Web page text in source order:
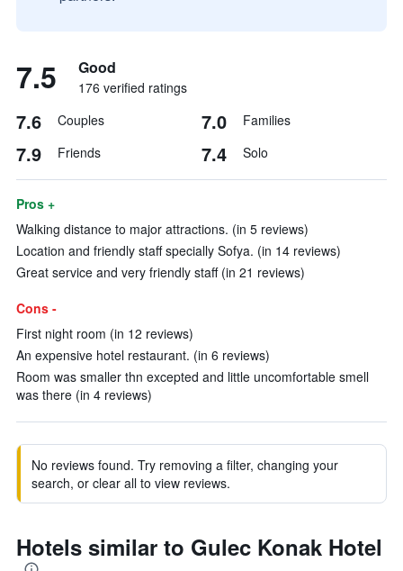
7.5 Good
176 verified ratings
7.6 Couples 7.0 Families
7.9 Friends 7.4 Solo
Pros +
Walking distance to major attractions. (in 5 reviews)
Location and friendly staff specially Sofya. (in 14 reviews)
Great service and very friendly staff (in 21 reviews)
Cons -
First night room (in 12 reviews)
An expensive hotel restaurant. (in 6 reviews)
Room was smaller thn excepted and little uncomfortable smell
was there (in 4 reviews)
No reviews found. Try removing a filter, changing your
search, or clear all to view reviews.
Hotels similar to Gulec Konak Hotel